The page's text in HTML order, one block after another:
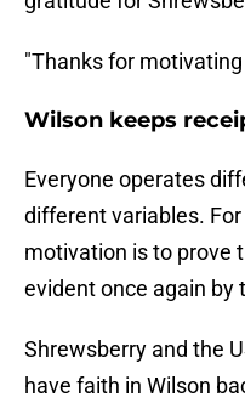
"Thanks for
Wilson keeps
Everyone operates
different variables.
motivation is to prove
evident once again by
Shrewsberry and the
have faith in Wilson